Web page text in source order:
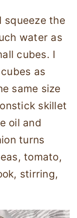
I squeeze the
water as
cubes. I
as
same size
skillet
oil and
turns
tomato,
stirring,